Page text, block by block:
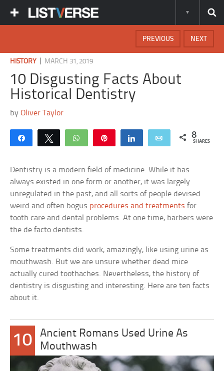
NEXT
PREVIOUS
HISTORY MARCH 31, 2019
10 Disgusting Facts About
Historical Dentistry
byOliver Taylor
Share Tweet WhatsApp Share Email 8
SHARES
Dentistry is a modern field of medicine. While it has
always existed in one form or another, it was largely
unregulated in the past, and all sorts of people devised
weird and often bogus procedures and treatments for
tooth care and dental problems. At one time, barbers were
the de facto dentists.
Some treatments did work, amazingly, like using urine as
mouthwash. But we are unsure whether dead mice
actually cured toothaches. Nevertheless, the history of
dentistry is disgusting and interesting. Here are ten facts
about it.
10
Ancient Romans Used Urine As
Mouthwash